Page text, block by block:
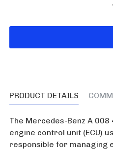
PRODUCT DETAILS
The Mercedes-Benz A
engine control unit (ECU)
responsible for managing